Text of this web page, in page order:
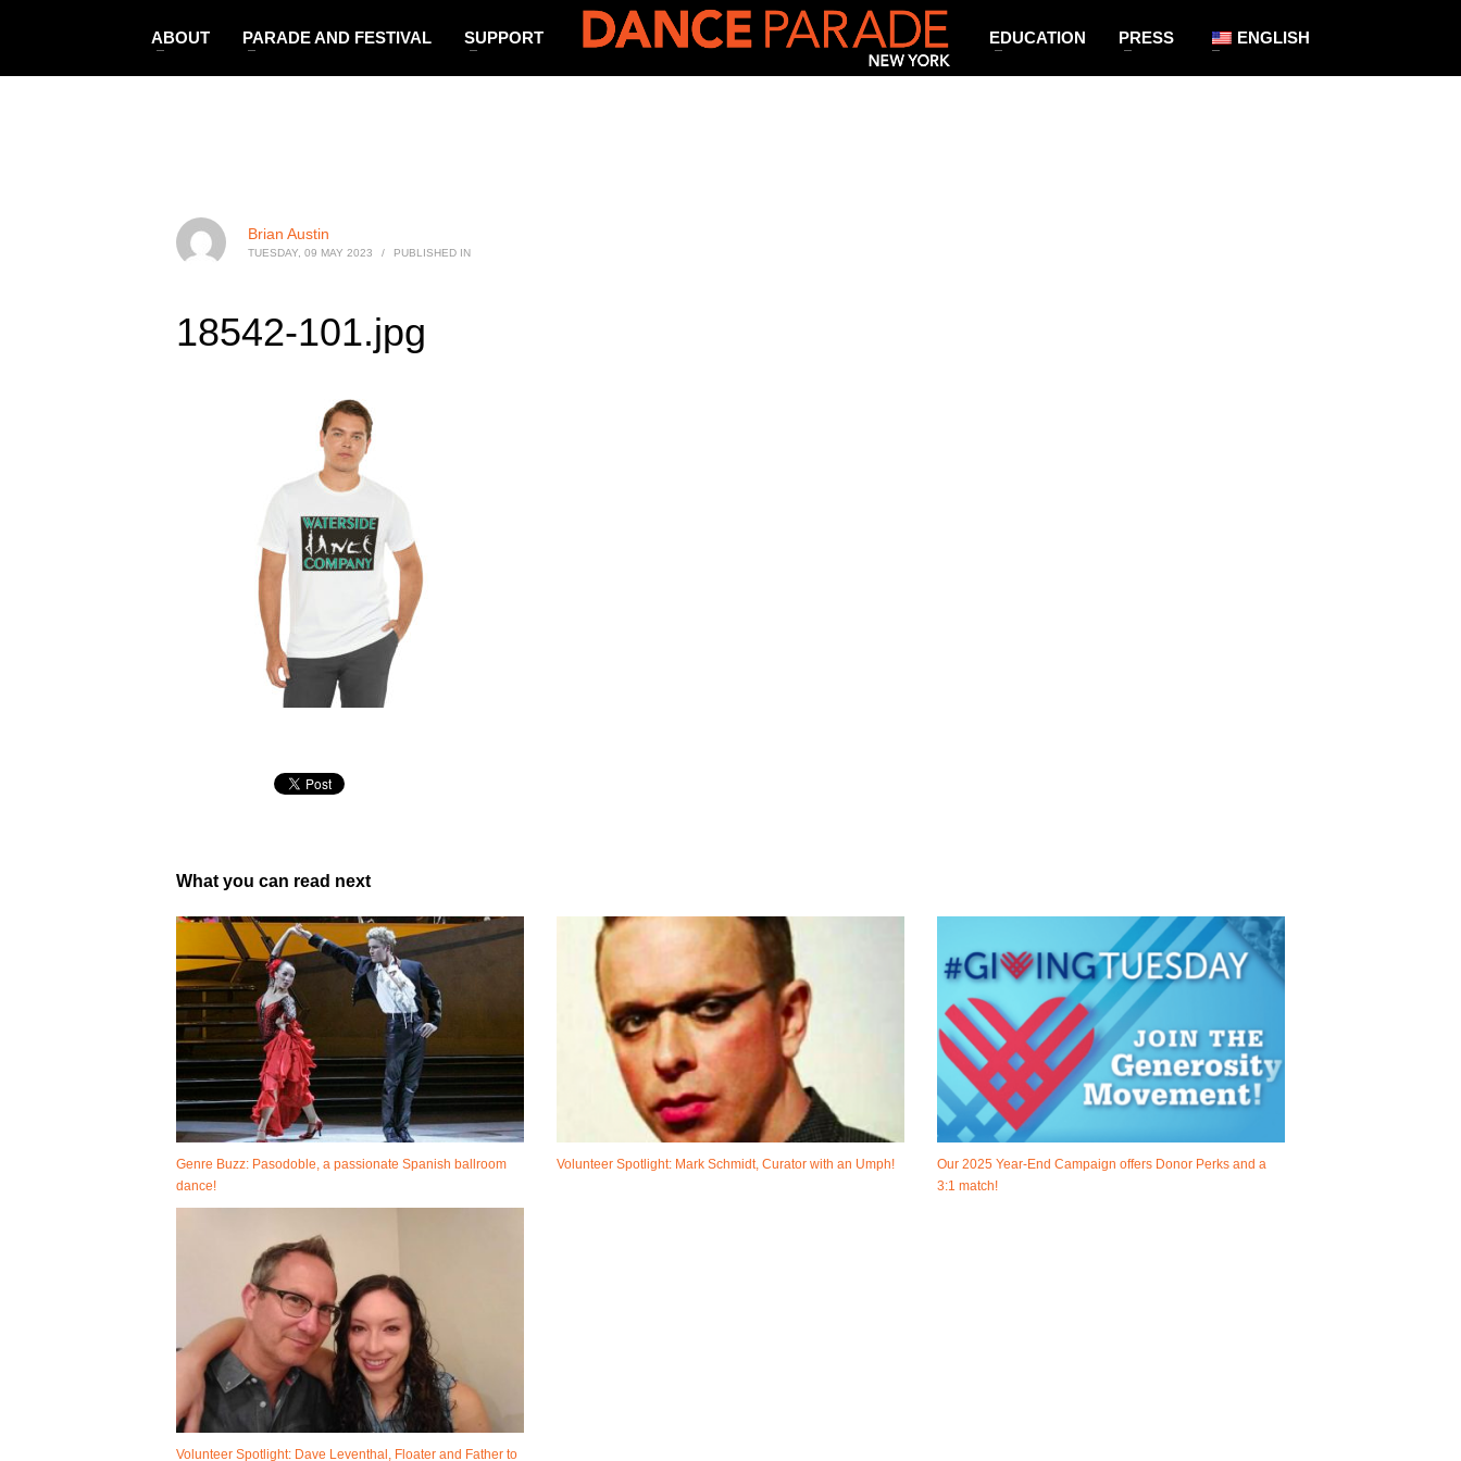
ABOUT PARADE AND FESTIVAL SUPPORT EDUCATION PRESS ENGLISH
Brian Austin
TUESDAY, 09 MAY 2023 / PUBLISHED IN
18542-101.jpg
What you can read next
Genre Buzz: Pasodoble, a passionate Spanish ballroom
dance!
Volunteer Spotlight: Mark Schmidt, Curator with an Umph!
Our 2025 Year-End Campaign offers Donor Perks and a
3:1 match!
Volunteer Spotlight: Dave Leventhal, Floater and Father to